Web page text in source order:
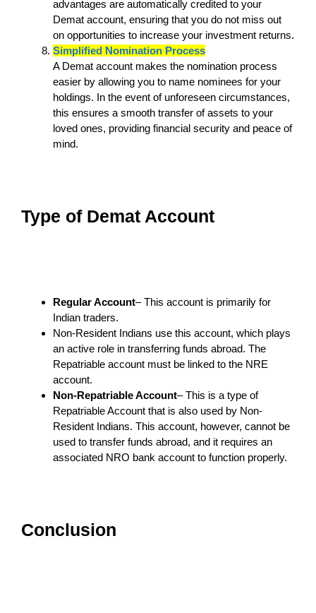
advantages are automatically credited to your
Demat account, ensuring that you do not miss out
on opportunities to increase your investment returns.
Simplified Nomination Process
A Demat account makes the nomination process
easier by allowing you to name nominees for your
holdings. In the event of unforeseen circumstances,
this ensures a smooth transfer of assets to your
loved ones, providing financial security and peace of
mind.
Type of Demat Account
Regular Account– This account is primarily for
Indian traders.
Non-Resident Indians use this account, which plays
an active role in transferring funds abroad. The
Repatriable account must be linked to the NRE
account.
Non-Repatriable Account– This is a type of
Repatriable Account that is also used by Non-
Resident Indians. This account, however, cannot be
used to transfer funds abroad, and it requires an
associated NRO bank account to function properly.
Conclusion